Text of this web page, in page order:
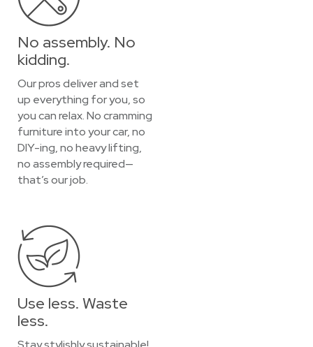
No assembly. No
kidding.
Our pros deliver and set
up everything for you, so
you can relax. No cramming
furniture into your car, no
DIY-ing, no heavy lifting,
no assembly required—
that’s our job.
Use less. Waste
less.